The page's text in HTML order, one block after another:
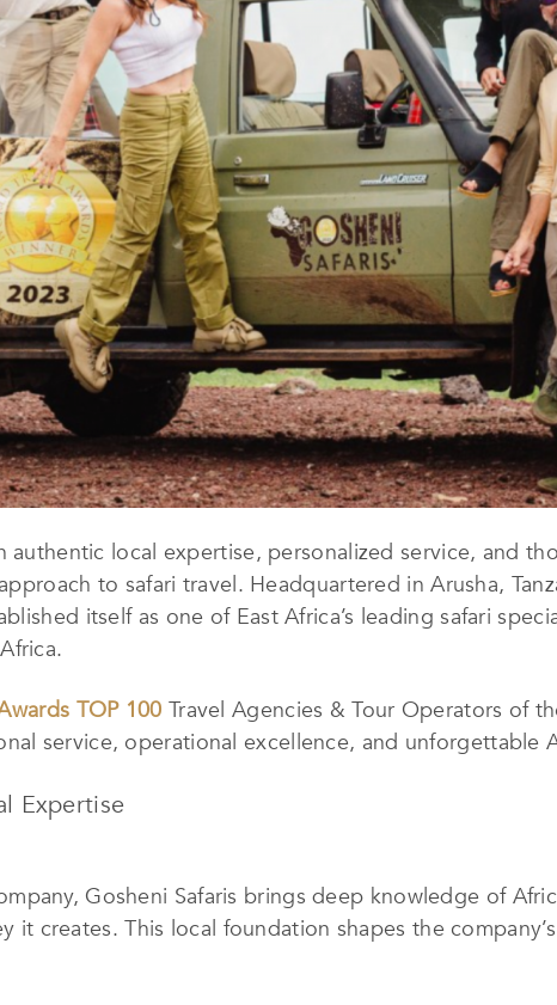
authentic local expertise, personalized service, and
to safari travel. Headquartered in Arusha,
itself as one of East Africa’s leading safari
TOP 100 Travel Agencies & Tour Operators of
service, operational excellence, and unforgettable
Expertise
Gosheni Safaris brings deep knowledge of
it creates. This local foundation shapes the